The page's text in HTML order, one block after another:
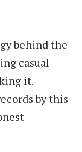
behind the
casual
it.
by this